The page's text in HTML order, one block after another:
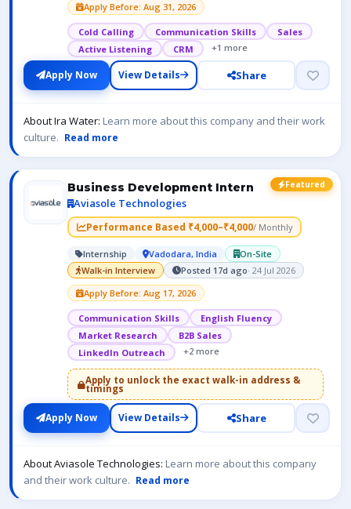
Apply Before: Aug 31, 2026
Cold Calling Communication Skills
Sales
Active Listening
CRM +1 more
Apply Now View Details Share
About Ira Water: Learn more about this company and their work
culture. Read more
Featured
Business Development Intern
Aviasole Technologies
Performance Based ₹4,000–₹4,000/ Monthly
Internship Vadodara, India
On-Site
Walk-in Interview
Posted 17d ago· 24 Jul 2026
Apply Before: Aug 17, 2026
Communication Skills
English Fluency
Market Research
B2B Sales
LinkedIn Outreach
+2 more
Apply to unlock the exact walk-in address &
timings
Apply Now View Details Share
About Aviasole Technologies: Learn more about this company
and their work culture. Read more